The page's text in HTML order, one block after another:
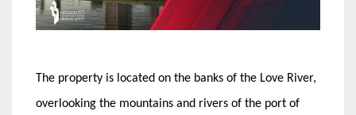
The property is located on the banks of the Love River,
overlooking the mountains and rivers of the port of